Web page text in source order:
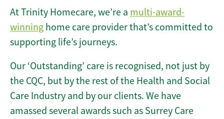
At Trinity Homecare, we’re a multi-award-
winning home care provider that’s committed to
supporting life’s journeys.
Our ‘Outstanding’ care is recognised, not just by
the CQC, but by the rest of the Health and Social
Care Industry and by our clients. We have
amassed several awards such as Surrey Care